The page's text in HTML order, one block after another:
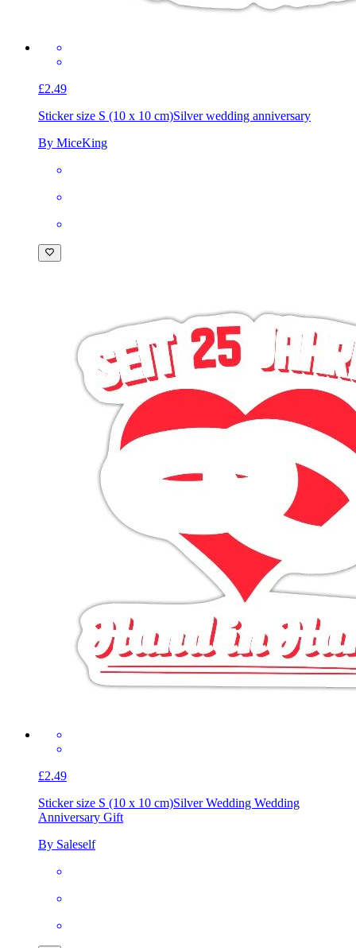
£2.49
Sticker size S (10 x 10 cm)Silver wedding anniversary
By MiceKing
£2.49
Sticker size S (10 x 10 cm)Silver Wedding Wedding
Anniversary Gift
By Saleself